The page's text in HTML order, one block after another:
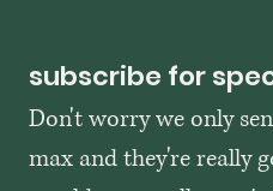
subscribe for
Don't worry we only
max and they're really